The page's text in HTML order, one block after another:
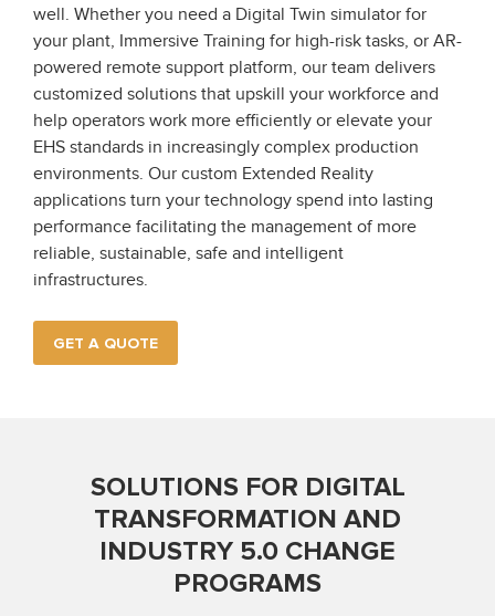
well. Whether you need a Digital Twin simulator for
your plant, Immersive Training for high-risk tasks, or AR-
powered remote support platform, our team delivers
customized solutions that upskill your workforce and
help operators work more efficiently or elevate your
EHS standards in increasingly complex production
environments. Our custom Extended Reality
applications turn your technology spend into lasting
performance facilitating the management of more
reliable, sustainable, safe and intelligent
infrastructures.
GET A QUOTE
SOLUTIONS FOR DIGITAL
TRANSFORMATION AND
INDUSTRY 5.0 CHANGE
PROGRAMS